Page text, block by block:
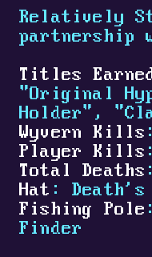
Relatively
partnership
Titles
"Original
Holder",
Wyvern Kills
Player Kills
Total Deaths
Hat : Death's
Fishing Pole
Finder